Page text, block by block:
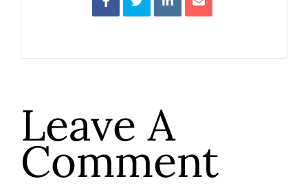
Leave A
Comment